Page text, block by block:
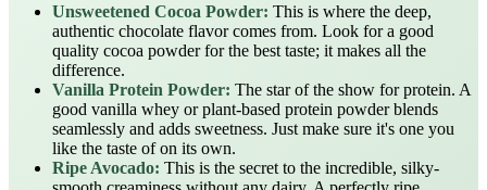
Unsweetened Cocoa Powder: This is where the deep,
authentic chocolate flavor comes from. Look for a good
quality cocoa powder for the best taste; it makes all the
difference.
Vanilla Protein Powder: The star of the show for protein. A
good vanilla whey or plant-based protein powder blends
seamlessly and adds sweetness. Just make sure it's one you
like the taste of on its own.
Ripe Avocado: This is the secret to the incredible, silky-